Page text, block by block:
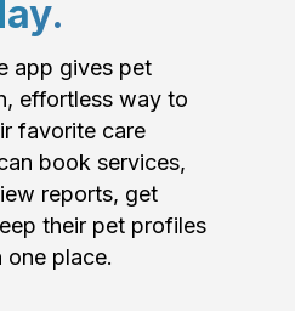
app gives pet
effortless way to
favorite care
book services,
reports, get
their pet profiles
place.